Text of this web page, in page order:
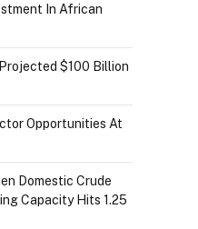
In African
$100 Billion
Opportunities At
Domestic Crude
Capacity Hits 1.25